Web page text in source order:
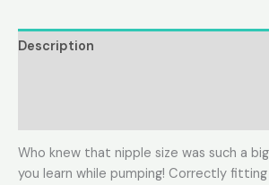
Description
Who knew that nipple size was such a
you learn while pumping! Correctly